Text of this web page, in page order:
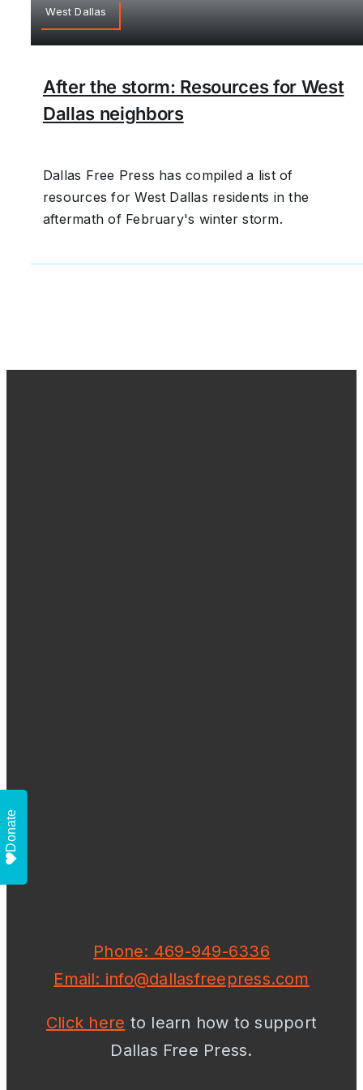
West Dallas
After the storm: Resources for West
Dallas neighbors
Dallas Free Press has compiled a list of
resources for West Dallas residents in the
aftermath of February's winter storm.
Phone: 469-949-6336
Email: info@dallasfreepress.com
Click here to learn how to support
Dallas Free Press.
Donate